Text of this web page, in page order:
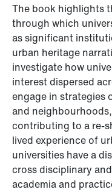
The book highlights
through which
as significant
urban heritage
investigate how
interest dispersed
engage in strategies
and
contributing to a re-
lived experience of
universities have a
cross disciplinary
academia and